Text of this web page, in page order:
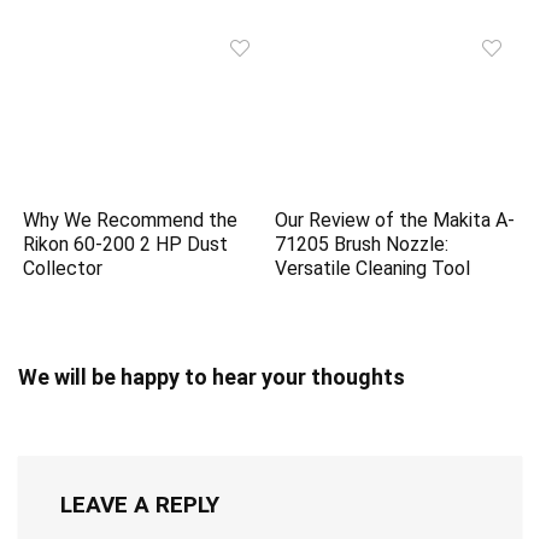
Why We Recommend the
Rikon 60-200 2 HP Dust
Collector
Our Review of the Makita A-
71205 Brush Nozzle:
Versatile Cleaning Tool
We will be happy to hear your thoughts
LEAVE A REPLY